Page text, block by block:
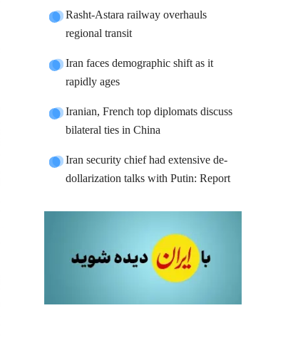
Rasht-Astara railway overhauls
regional transit
Iran faces demographic shift as it
rapidly ages
Iranian, French top diplomats discuss
bilateral ties in China
Iran security chief had extensive de-
dollarization talks with Putin: Report